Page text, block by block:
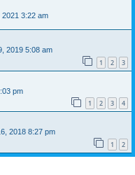
2021 3:22 am
2019 5:08 am
1 2 3
pm
1 2 3 4
2018 8:27 pm
1 2